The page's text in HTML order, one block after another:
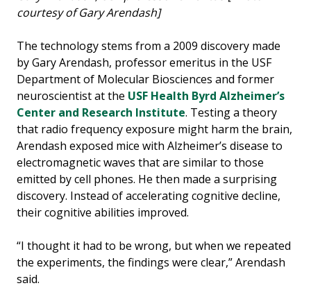
courtesy of Gary Arendash]
The technology stems from a 2009 discovery made
by Gary Arendash, professor emeritus in the USF
Department of Molecular Biosciences and former
neuroscientist at the USF Health Byrd Alzheimer’s
Center and Research Institute. Testing a theory
that radio frequency exposure might harm the brain,
Arendash exposed mice with Alzheimer’s disease to
electromagnetic waves that are similar to those
emitted by cell phones. He then made a surprising
discovery. Instead of accelerating cognitive decline,
their cognitive abilities improved.
“I thought it had to be wrong, but when we repeated
the experiments, the findings were clear,” Arendash
said.